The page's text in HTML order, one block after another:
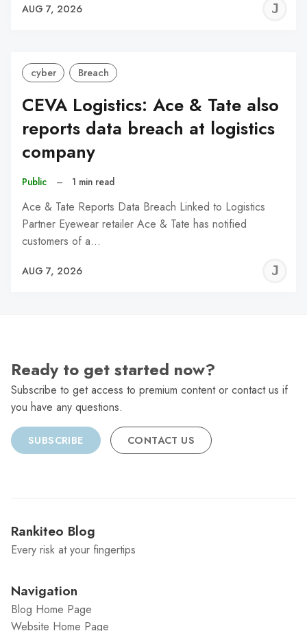
AUG 7, 2026
cyber Breach
CEVA Logistics: Ace & Tate also
reports data breach at logistics
company
Public – 1 min read
Ace & Tate Reports Data Breach Linked to Logistics
Partner Eyewear retailer Ace & Tate has notified
customers of a…
AUG 7, 2026
Ready to get started now?
Subscribe to get access to premium content or contact us if
you have any questions.
SUBSCRIBE CONTACT US
Rankiteo Blog
Every risk at your fingertips
Navigation
Blog Home Page
Website Home Page